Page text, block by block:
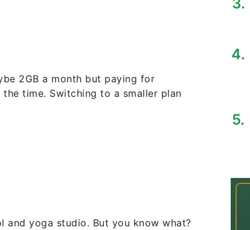
2GB a month but paying for
the time. Switching to a smaller plan
and yoga studio. But you know what?